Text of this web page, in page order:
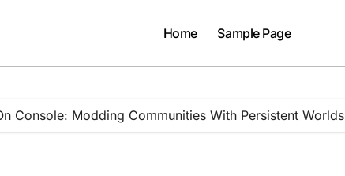
Home Sample Page
Console: Modding Communities With Persistent Worlds